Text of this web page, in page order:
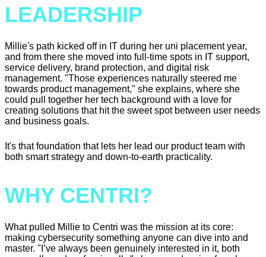
LEADERSHIP
Millie's path kicked off in IT during her uni placement year,
and from there she moved into full-time spots in IT support,
service delivery, brand protection, and digital risk
management. "Those experiences naturally steered me
towards product management," she explains, where she
could pull together her tech background with a love for
creating solutions that hit the sweet spot between user needs
and business goals.
It's that foundation that lets her lead our product team with
both smart strategy and down-to-earth practicality.
WHY CENTRI?
What pulled Millie to Centri was the mission at its core:
making cybersecurity something anyone can dive into and
master. "I’ve always been genuinely interested in it, both